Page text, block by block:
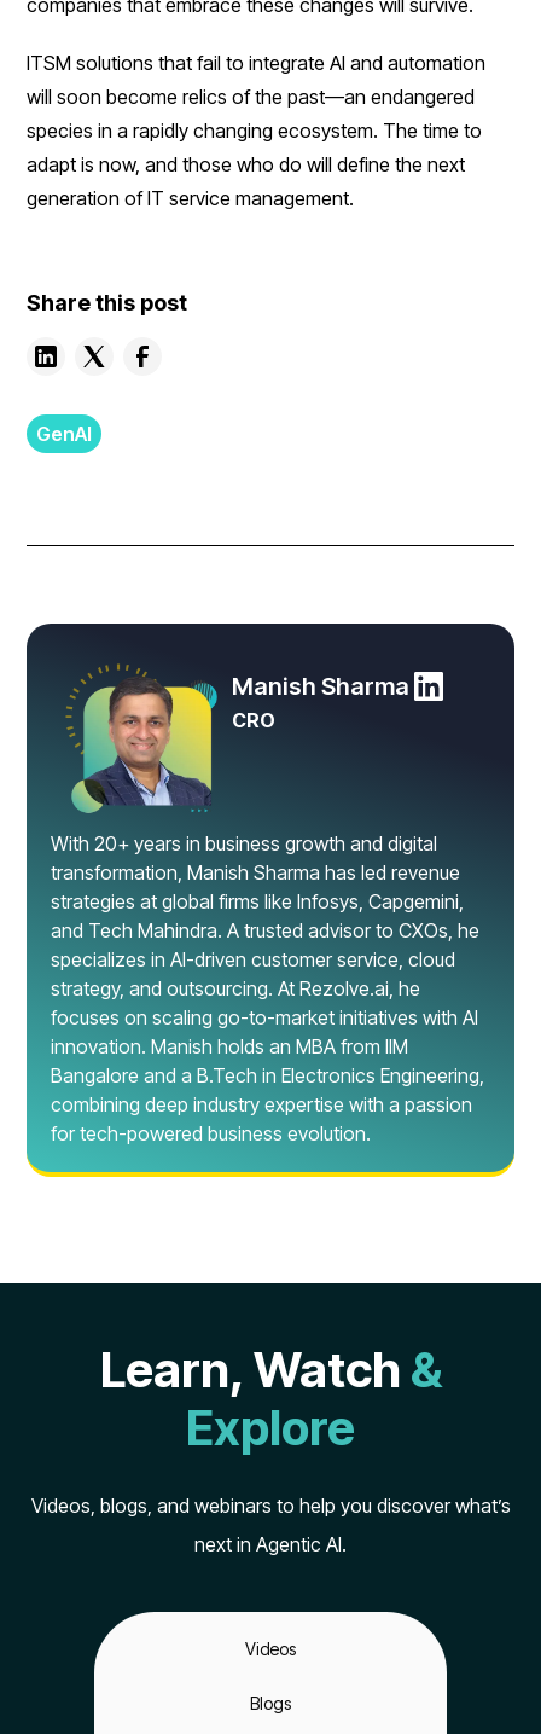
ITSM solutions that fail to integrate AI and automation
will soon become relics of the past—an endangered
species in a rapidly changing ecosystem. The time to
adapt is now, and those who do will define the next
generation of IT service management.
Share this post
GenAI
Manish Sharma
CRO
With 20+ years in business growth and digital
transformation, Manish Sharma has led revenue
strategies at global firms like Infosys, Capgemini,
and Tech Mahindra. A trusted advisor to CXOs, he
specializes in AI-driven customer service, cloud
strategy, and outsourcing. At Rezolve.ai, he
focuses on scaling go-to-market initiatives with AI
innovation. Manish holds an MBA from IIM
Bangalore and a B.Tech in Electronics Engineering,
combining deep industry expertise with a passion
for tech-powered business evolution.
Learn, Watch &
Explore
Videos, blogs, and webinars to help you discover what’s
next in Agentic AI.
Videos
Blogs